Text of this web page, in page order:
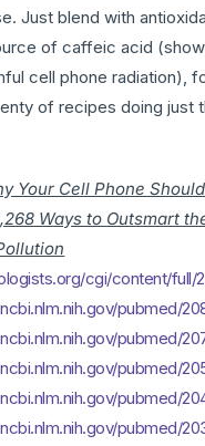
Just blend with
of caffeic acid
cell phone radiation),
of recipes doing just
Your Cell Phone
Ways to Outsmart
cgi/content/full/
pubmed/
pubmed/
pubmed/
pubmed/
pubmed/